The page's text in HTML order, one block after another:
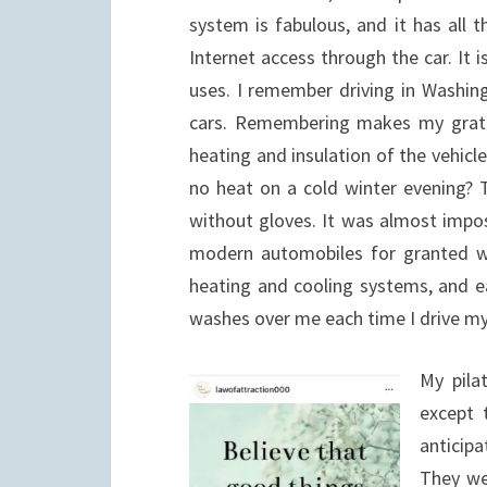
system is fabulous, and it has all
Internet access through the car. It
uses. I remember driving in
cars. Remembering makes my
heating and insulation of the
no heat on a cold winter
without gloves. It was almost
modern automobiles for granted
heating and cooling systems, and
washes over me each time I drive
My
except
They